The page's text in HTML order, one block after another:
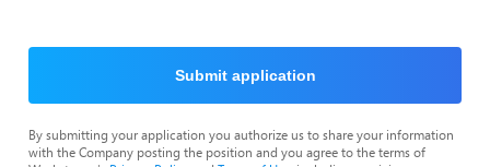
Submit application
By submitting your application you authorize us to share your information
with the Company posting the position and you agree to the terms of